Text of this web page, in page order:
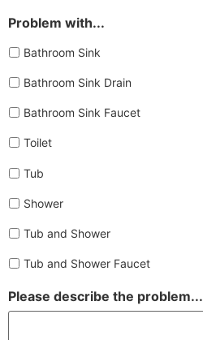
Problem with...
Bathroom Sink
Bathroom Sink Drain
Bathroom Sink Faucet
Toilet
Tub
Shower
Tub and Shower
Tub and Shower Faucet
Please describe the problem...